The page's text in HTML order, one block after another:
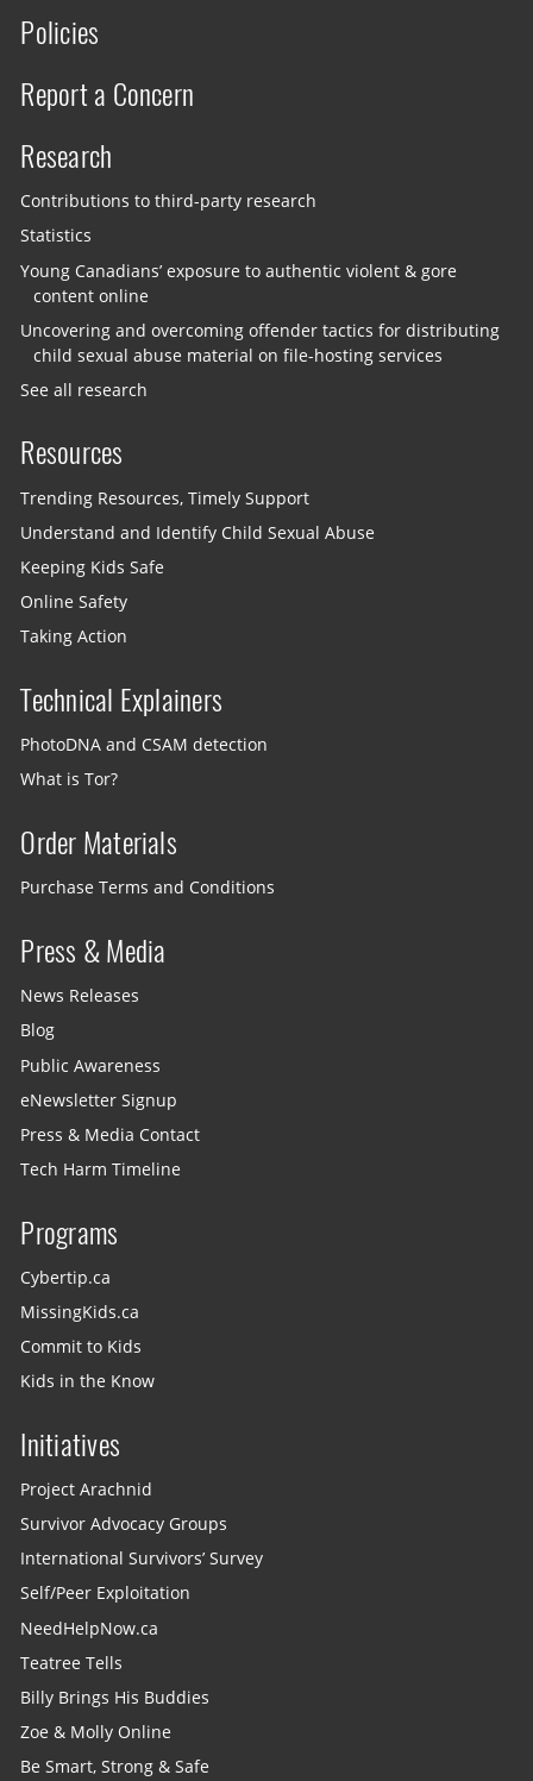
Policies
Report a Concern
Research
Contributions to third-party research
Statistics
Young Canadians’ exposure to authentic violent & gore
content online
Uncovering and overcoming offender tactics for distributing
child sexual abuse material on file-hosting services
See all research
Resources
Trending Resources, Timely Support
Understand and Identify Child Sexual Abuse
Keeping Kids Safe
Online Safety
Taking Action
Technical Explainers
PhotoDNA and CSAM detection
What is Tor?
Order Materials
Purchase Terms and Conditions
Press & Media
News Releases
Blog
Public Awareness
eNewsletter Signup
Press & Media Contact
Tech Harm Timeline
Programs
Cybertip.ca
MissingKids.ca
Commit to Kids
Kids in the Know
Initiatives
Project Arachnid
Survivor Advocacy Groups
International Survivors’ Survey
Self/Peer Exploitation
NeedHelpNow.ca
Teatree Tells
Billy Brings His Buddies
Zoe & Molly Online
Be Smart, Strong & Safe